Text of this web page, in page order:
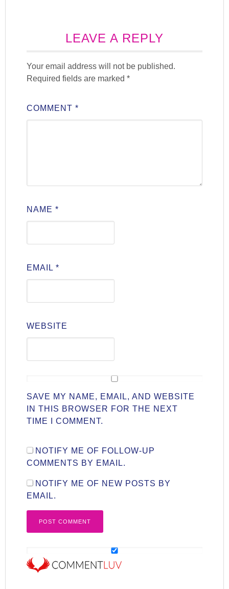
LEAVE A REPLY
Your email address will not be published.
Required fields are marked*
COMMENT*
NAME*
EMAIL*
WEBSITE
SAVE MY NAME, EMAIL, AND WEBSITE
IN THIS BROWSER FOR THE NEXT
TIME I COMMENT.
NOTIFY ME OF FOLLOW-UP
COMMENTS BY EMAIL.
NOTIFY ME OF NEW POSTS BY
EMAIL.